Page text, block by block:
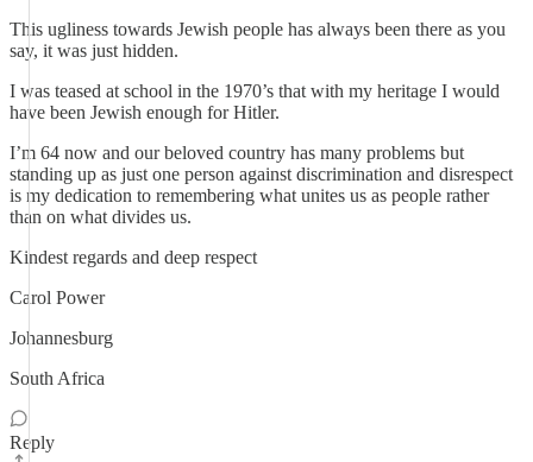
This ugliness towards Jewish people has always been there as you
say, it was just hidden.
I was teased at school in the 1970’s that with my heritage I would
have been Jewish enough for Hitler.
I’m 64 now and our beloved country has many problems but
standing up as just one person against discrimination and disrespect
is my dedication to remembering what unites us as people rather
than on what divides us.
Kindest regards and deep respect
Carol Power
Johannesburg
South Africa
Reply